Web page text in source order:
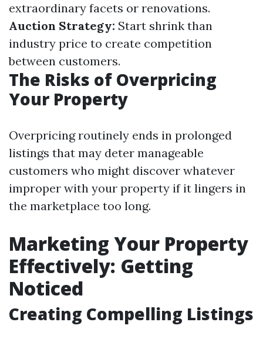
extraordinary facets or renovations.
Auction Strategy: Start shrink than
industry price to create competition
between customers.
The Risks of Overpricing
Your Property
Overpricing routinely ends in prolonged
listings that may deter manageable
customers who might discover whatever
improper with your property if it lingers in
the marketplace too long.
Marketing Your Property
Effectively: Getting
Noticed
Creating Compelling Listings